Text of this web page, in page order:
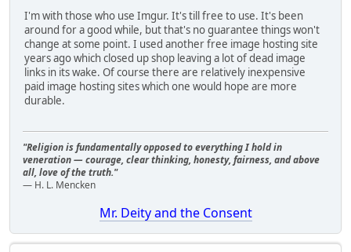
I'm with those who use Imgur. It's till free to use. It's been
around for a good while, but that's no guarantee things won't
change at some point. I used another free image hosting site
years ago which closed up shop leaving a lot of dead image
links in its wake. Of course there are relatively inexpensive
paid image hosting sites which one would hope are more
durable.
"Religion is fundamentally opposed to everything I hold in
veneration — courage, clear thinking, honesty, fairness, and above
all, love of the truth."
— H. L. Mencken
Mr. Deity and the Consent